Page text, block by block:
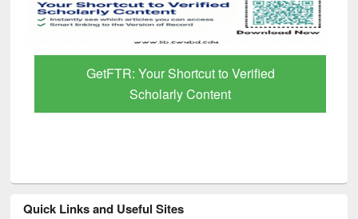
GetFTR: Your Shortcut to Verified
Scholarly Content
Quick Links and Useful Sites